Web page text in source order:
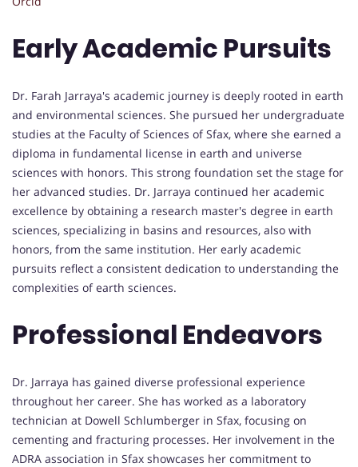
Early Academic Pursuits
Dr. Farah Jarraya's academic journey is deeply rooted in earth
and environmental sciences. She pursued her undergraduate
studies at the Faculty of Sciences of Sfax, where she earned a
diploma in fundamental license in earth and universe
sciences with honors. This strong foundation set the stage for
her advanced studies. Dr. Jarraya continued her academic
excellence by obtaining a research master's degree in earth
sciences, specializing in basins and resources, also with
honors, from the same institution. Her early academic
pursuits reflect a consistent dedication to understanding the
complexities of earth sciences.
Professional Endeavors
Dr. Jarraya has gained diverse professional experience
throughout her career. She has worked as a laboratory
technician at Dowell Schlumberger in Sfax, focusing on
cementing and fracturing processes. Her involvement in the
ADRA association in Sfax showcases her commitment to